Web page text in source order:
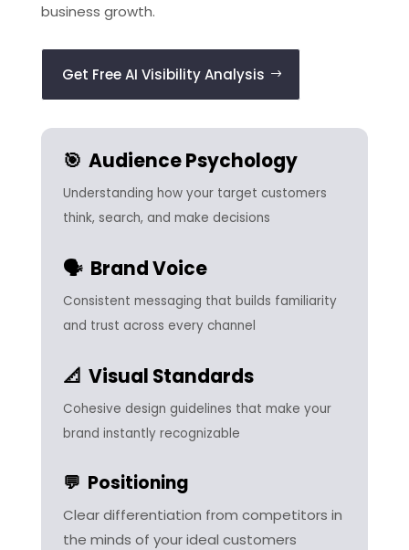
business growth.
Get Free AI Visibility Analysis
🎯 Audience Psychology
Understanding how your target customers
think, search, and make decisions
🗣️ Brand Voice
Consistent messaging that builds familiarity
and trust across every channel
📐 Visual Standards
Cohesive design guidelines that make your
brand instantly recognizable
💬 Positioning
Clear differentiation from competitors in
the minds of your ideal customers